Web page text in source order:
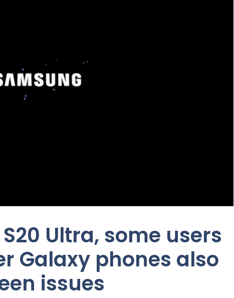
Ultra, some users
Galaxy phones also
issues